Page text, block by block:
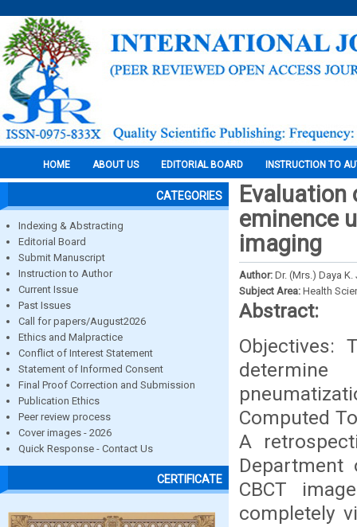
HOME ABOUT US EDITORIAL BOARD INSTRUCTION TO
CATEGORIES
Indexing & Abstracting
Editorial Board
Submit Manuscript
Instruction to Author
Current Issue
Past Issues
Call for papers/August2026
Ethics and Malpractice
Conflict of Interest Statement
Statement of Informed Consent
Final Proof Correction and Submission
Publication Ethics
Peer review process
Cover images - 2026
Quick Response - Contact Us
CERTIFICATE
eminence
imaging
Author: Dr. (Mrs.) Daya
Subject Area: Health
Abstract:
Objectives:
Computed
A
Department
CBCT
completely